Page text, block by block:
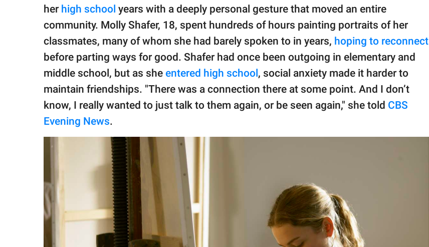
GOOD Worldwide Inc.
publishing
All Rights Reserved.
her high school years with a deeply personal gesture that moved an entire
community. Molly Shafer, 18, spent hundreds of hours painting portraits of her
classmates, many of whom she had barely spoken to in years, hoping to reconnect
before parting ways for good. Shafer had once been outgoing in elementary and
middle school, but as she entered high school, social anxiety made it harder to
maintain friendships. "There was a connection there at some point. And I don’t
know, I really wanted to just talk to them again, or be seen again," she told CBS
Evening News.